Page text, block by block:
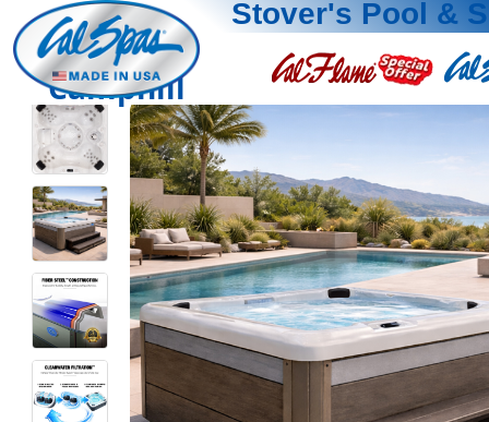
Stover's Pool &
Camphill